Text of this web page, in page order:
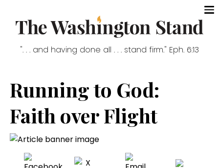
". . . and having done all . . . stand firm." Eph. 6:13
Running to God:
Faith over Flight